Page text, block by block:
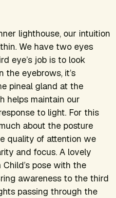
lighthouse, our intuition
We have two eyes
eye’s job is to look
the eyebrows, it’s
pineal gland at the
helps maintain our
to light. For this
about the posture
quality of attention we
and focus. A lovely
pose with the
awareness to the third
passing through the